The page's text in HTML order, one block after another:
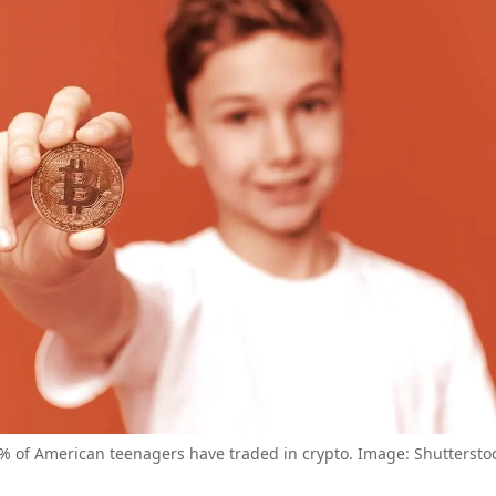
of American teenagers have traded in crypto. Image: